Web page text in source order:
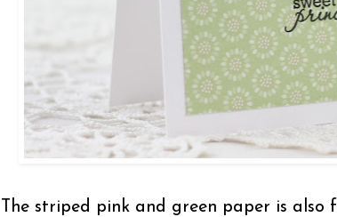
The striped pink and green paper is also